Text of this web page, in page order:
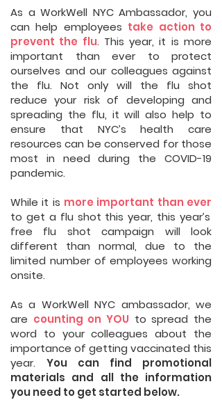
As a WorkWell NYC Ambassador, you
can help employees take action to
prevent the flu. This year, it is more
important than ever to protect
ourselves and our colleagues against
the flu. Not only will the flu shot
reduce your risk of developing and
spreading the flu, it will also help to
ensure that NYC’s health care
resources can be conserved for those
most in need during the COVID-19
pandemic.
While it is more important than ever
to get a flu shot this year, this year’s
free flu shot campaign will look
different than normal, due to the
limited number of employees working
onsite.
As a WorkWell NYC ambassador, we
are counting on YOU to spread the
word to your colleagues about the
importance of getting vaccinated this
year. You can find promotional
materials and all the information
you need to get started below.